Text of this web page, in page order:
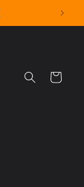
Cart